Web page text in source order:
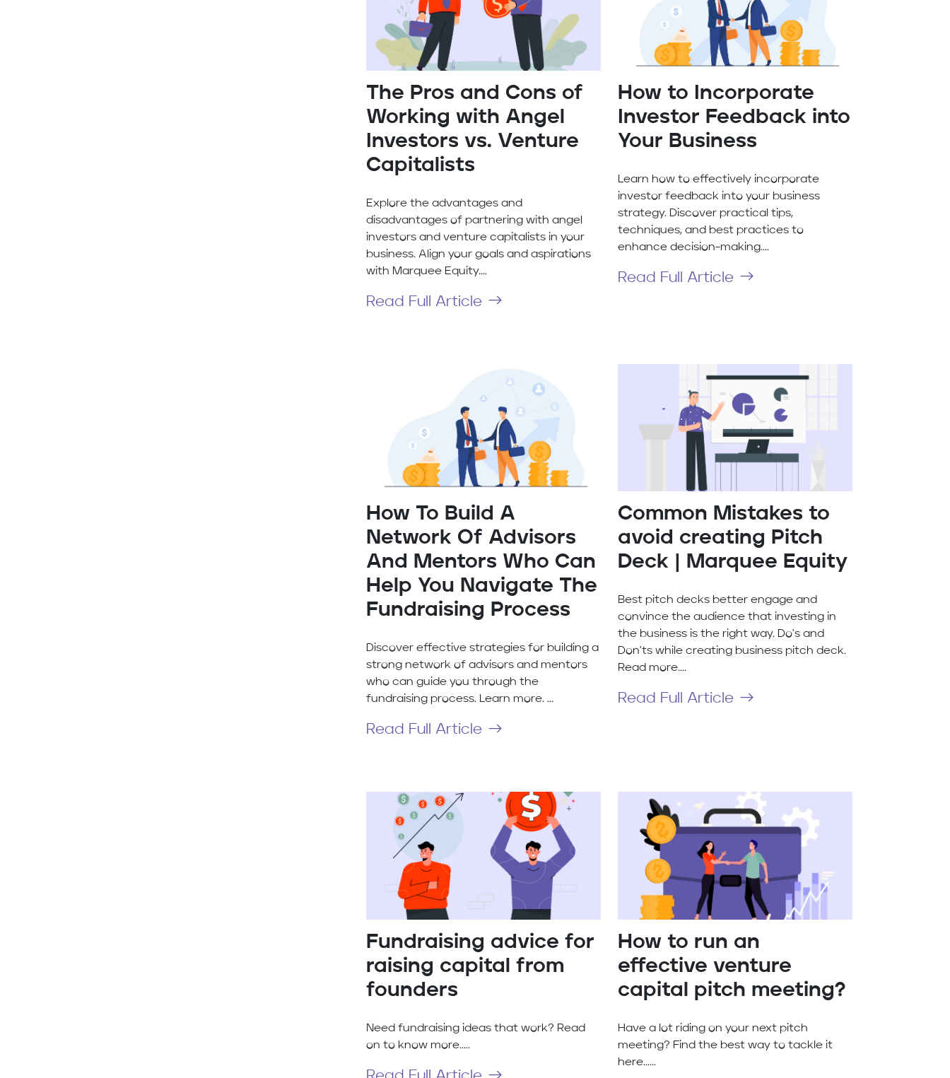
The Pros and Cons of
Working with Angel
Investors vs. Venture
Capitalists
Explore the advantages and
disadvantages of partnering with angel
investors and venture capitalists in your
business. Align your goals and aspirations
with Marquee Equity....
Read Full Article
How to Incorporate
Investor Feedback into
Your Business
Learn how to effectively incorporate
investor feedback into your business
strategy. Discover practical tips,
techniques, and best practices to
enhance decision-making....
Read Full Article
How To Build A
Network Of Advisors
And Mentors Who Can
Help You Navigate The
Fundraising Process
Discover effective strategies for building a
strong network of advisors and mentors
who can guide you through the
fundraising process. Learn more. ...
Read Full Article
Common Mistakes to
avoid creating Pitch
Deck | Marquee Equity
Best pitch decks better engage and
convince the audience that investing in
the business is the right way. Do's and
Don'ts while creating business pitch deck.
Read more....
Read Full Article
Fundraising advice for
raising capital from
founders
Need fundraising ideas that work? Read
on to know more.....
How to run an
effective venture
capital pitch meeting?
Have a lot riding on your next pitch
meeting? Find the best way to tackle it
here......